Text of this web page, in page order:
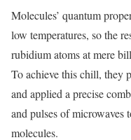
Molecules’ quantum
low temperatures, so the
rubidium atoms at mere
To achieve this chill, they
and applied a precise
and pulses of microwaves
molecules.